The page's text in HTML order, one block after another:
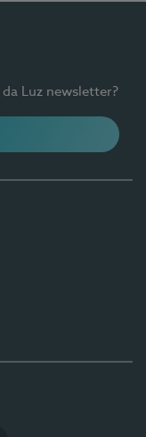
Luz newsletter?